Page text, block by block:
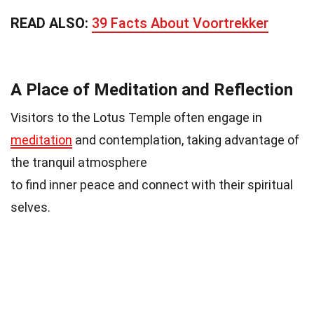
READ ALSO: 39 Facts About Voortrekker
A Place of Meditation and Reflection
Visitors to the Lotus Temple often engage in
meditation and contemplation, taking advantage of
the tranquil atmosphere
to find inner peace and connect with their spiritual
selves.